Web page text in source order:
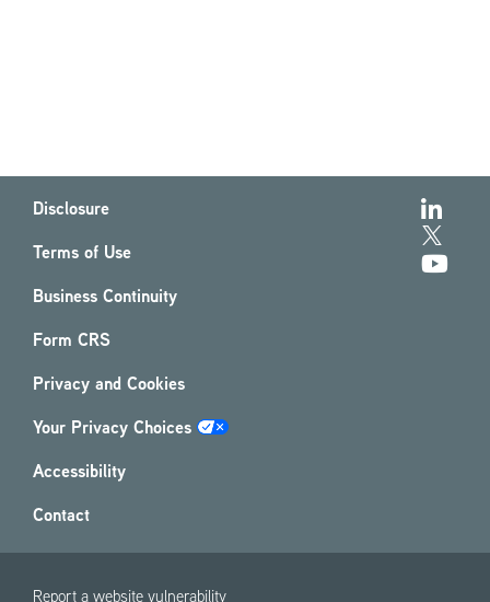
Disclosure
Terms of Use
Business Continuity
Form CRS
Privacy and Cookies
Your Privacy Choices
Accessibility
Contact
Report a website vulnerability